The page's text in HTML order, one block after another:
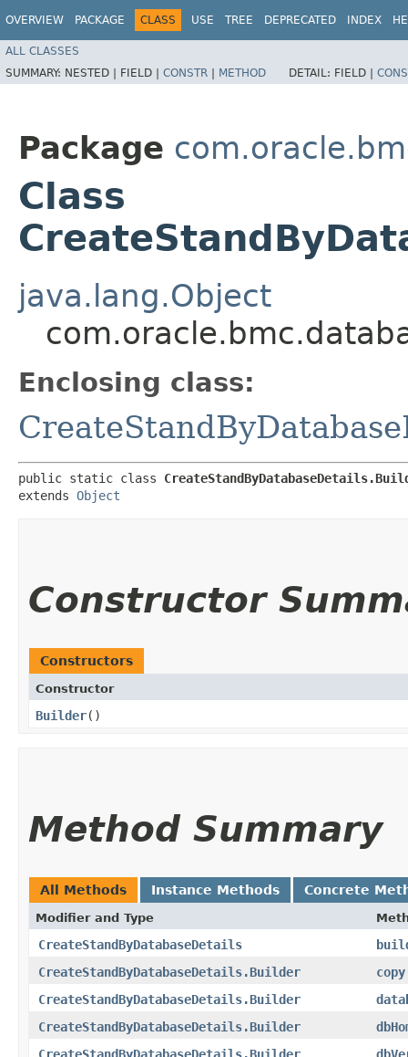
OVERVIEW PACKAGE CLASS USE TREE DEPRECATED INDEX
ALL CLASSES
SUMMARY: NESTED | FIELD | CONSTR | METHOD DETAIL: FIELD |
Package
Class
java.lang.Object
Enclosing class:
public static class
extends Object
Constructor
Constructors
Constructor
Builder()
Method Summary
All Methods Instance Methods Concrete
Modifier and Type
CreateStandByDatabaseDetails
CreateStandByDatabaseDetails.Builder
copy
CreateStandByDatabaseDetails.Builder
CreateStandByDatabaseDetails.Builder
CreateStandByDatabaseDetails.Builder